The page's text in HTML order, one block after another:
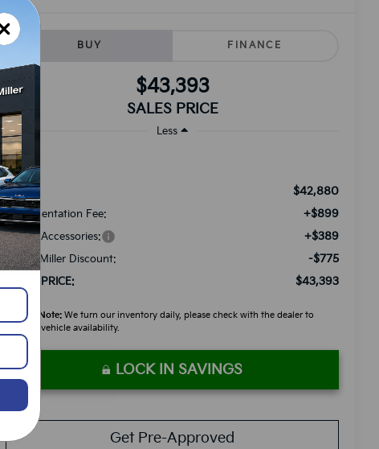
BUY FINANCE
$43,393
SALES PRICE
Less
MSRP: $42,880
Documentation Fee: +$899
Added Accessories: +$389
Dutch Miller Discount: -$775
SALES PRICE: $43,393
Please Note: We turn our inventory daily, please check with the dealer to
confirm vehicle availability.
LOCK IN SAVINGS
Get Pre-Approved